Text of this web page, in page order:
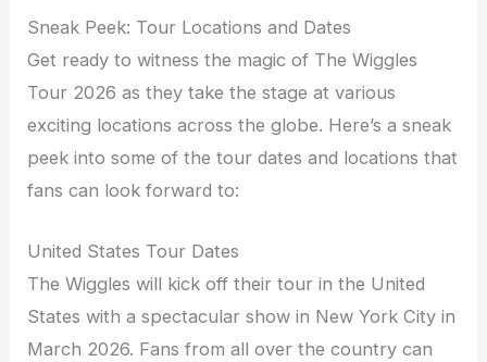
Sneak Peek: Tour Locations and Dates
Get ready to witness the magic of The Wiggles
Tour 2026 as they take the stage at various
exciting locations across the globe. Here’s a sneak
peek into some of the tour dates and locations that
fans can look forward to:
United States Tour Dates
The Wiggles will kick off their tour in the United
States with a spectacular show in New York City in
March 2026. Fans from all over the country can